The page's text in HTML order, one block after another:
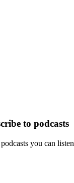
to podcasts
you can